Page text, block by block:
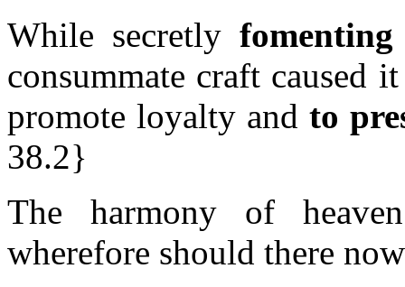
While secretly
consummate craft caused
promote loyalty andto
38.2}
The harmony of
wherefore should there